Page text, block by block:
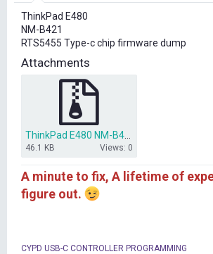
r
t
e
r
ThinkPad E480
NM-B421
RTS5455 Type-c chip firmware dump
Attachments
46.1 KB Views: 0
A minute to fix, A lifetime of
figure out.
CYPD USB-C CONTROLLER PROGRAMMING